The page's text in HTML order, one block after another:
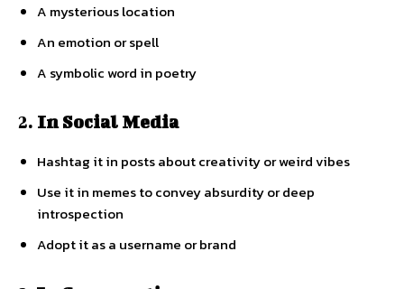
A mysterious location
An emotion or spell
A symbolic word in poetry
2. In Social Media
Hashtag it in posts about creativity or weird vibes
Use it in memes to convey absurdity or deep
introspection
Adopt it as a username or brand